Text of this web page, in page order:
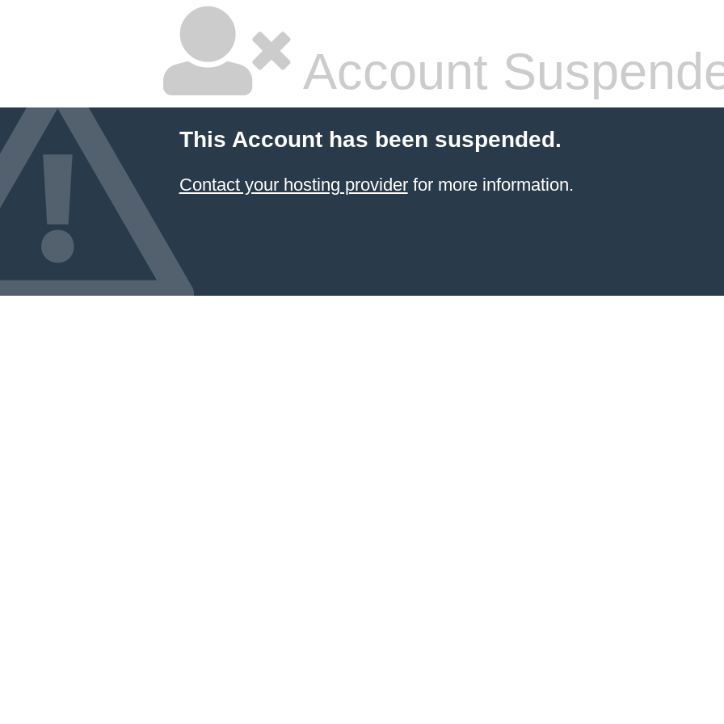
Account
This Account has been suspended.
Contact your hosting providerfor more information.